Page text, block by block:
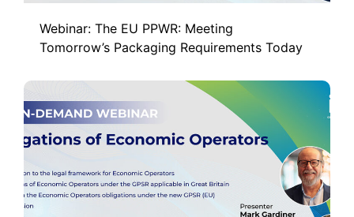
Webinar: The EU PPWR: Meeting
Tomorrow’s Packaging Requirements Today